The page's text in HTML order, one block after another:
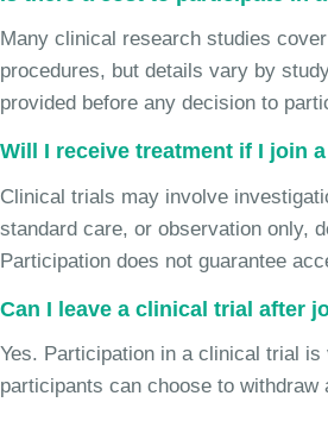
Many clinical research studies
procedures, but details vary by
provided before any decision to
Will I receive treatment if I join
Clinical trials may involve
standard care, or observation only,
Participation does not guarantee
Can I leave a clinical trial after
Yes. Participation in a clinical trial is
participants can choose to withdraw